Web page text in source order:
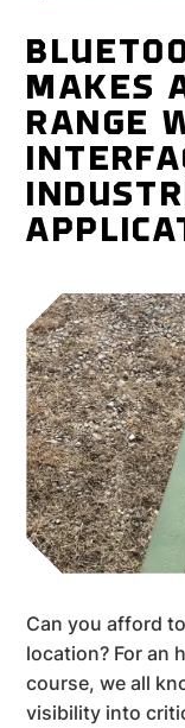
MAKES
RANGE
Can you afford
location? For an
course, we all
visibility into